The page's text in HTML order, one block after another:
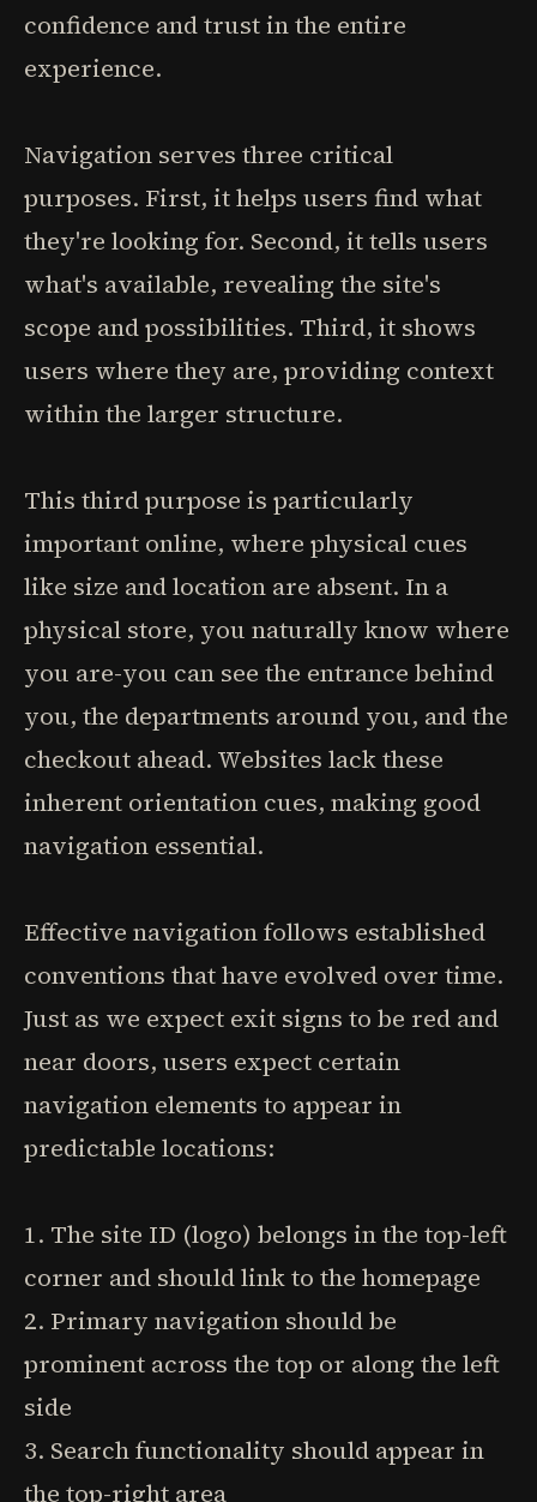
confidence and trust in the entire
experience.
Navigation serves three critical
purposes. First, it helps users find what
they're looking for. Second, it tells users
what's available, revealing the site's
scope and possibilities. Third, it shows
users where they are, providing context
within the larger structure.
This third purpose is particularly
important online, where physical cues
like size and location are absent. In a
physical store, you naturally know where
you are-you can see the entrance behind
you, the departments around you, and the
checkout ahead. Websites lack these
inherent orientation cues, making good
navigation essential.
Effective navigation follows established
conventions that have evolved over time.
Just as we expect exit signs to be red and
near doors, users expect certain
navigation elements to appear in
predictable locations:
1. The site ID (logo) belongs in the top-left
corner and should link to the homepage
2. Primary navigation should be
prominent across the top or along the left
side
3. Search functionality should appear in
the top-right area